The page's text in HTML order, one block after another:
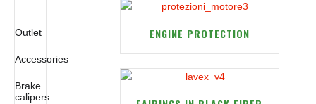
ENGINE PROTECTION
Outlet
Accessories
Brake
calipers